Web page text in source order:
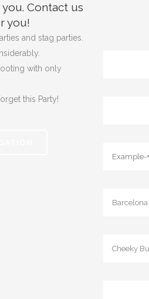
Contact us
you!
and stag parties.
with only
this Party!